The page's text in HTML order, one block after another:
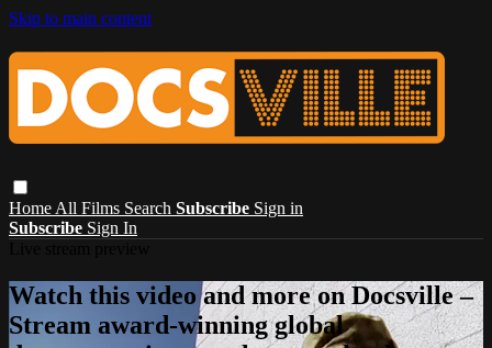
Skip to main content
Home All Films Search Subscribe Sign in
Subscribe Sign In
Watch this video and more on Docsville –
Stream award-winning global